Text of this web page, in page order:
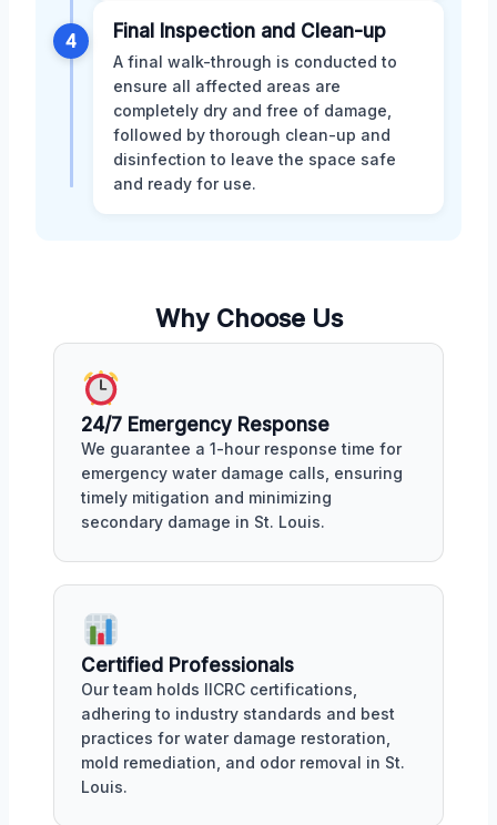
4 Final Inspection and Clean-up
A final walk-through is conducted to
ensure all affected areas are
completely dry and free of damage,
followed by thorough clean-up and
disinfection to leave the space safe
and ready for use.
Why Choose Us
24/7 Emergency Response
We guarantee a 1-hour response time for
emergency water damage calls, ensuring
timely mitigation and minimizing
secondary damage in St. Louis.
Certified Professionals
Our team holds IICRC certifications,
adhering to industry standards and best
practices for water damage restoration,
mold remediation, and odor removal in St.
Louis.